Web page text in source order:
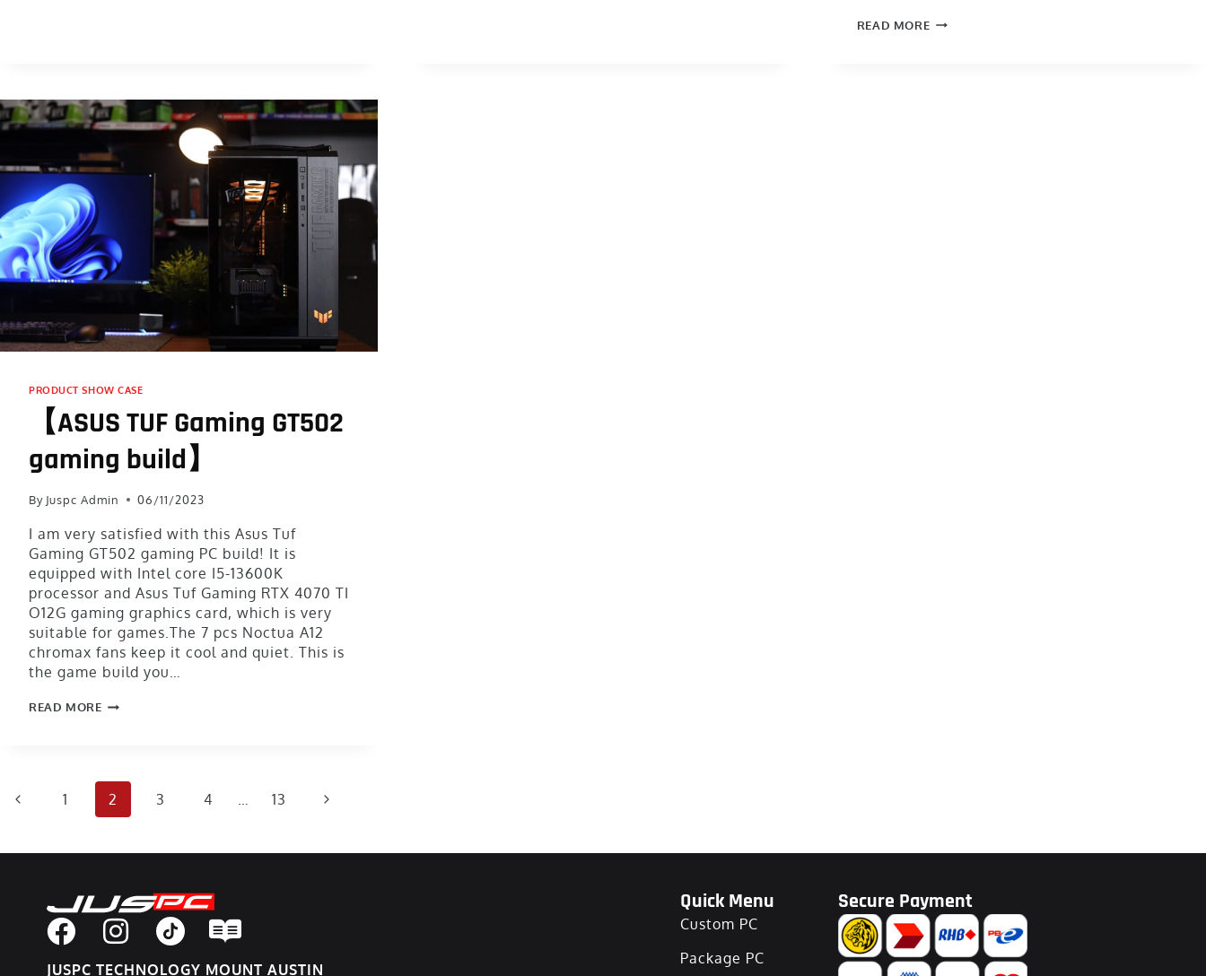
READ MORE
PRODUCT SHOW CASE
【ASUS TUF Gaming GT502
gaming build】
By Juspc Admin 06/11/2023
I am very satisfied with this Asus Tuf
Gaming GT502 gaming PC build! It is
equipped with Intel core I5-13600K
processor and Asus Tuf Gaming RTX 4070 TI
O12G gaming graphics card, which is very
suitable for games.The 7 pcs Noctua A12
chromax fans keep it cool and quiet. This is
the game build you…
READ MORE
1 2 3 4 … 13
JUSPC TECHNOLOGY MOUNT AUSTIN
Quick Menu
Custom PC
Package PC
Secure Payment